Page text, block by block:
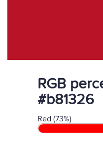
RGB
#b81326
Red (73%)